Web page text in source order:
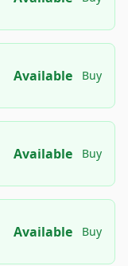
Available Buy
Available Buy
Available Buy